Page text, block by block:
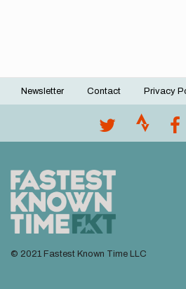
Footer
Newsletter Contact Privacy
© 2021 Fastest Known Time LLC